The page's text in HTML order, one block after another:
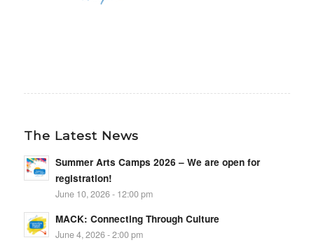
The Latest News
Summer Arts Camps 2026 – We are open for
registration!
June 10, 2026 - 12:00 pm
MACK: Connecting Through Culture
June 4, 2026 - 2:00 pm